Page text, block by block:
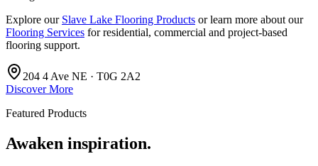
Explore our Slave Lake Flooring Products or learn more about our
Flooring Services for residential, commercial and project-based
flooring support.
204 4 Ave NE · T0G 2A2
Discover More
Featured Products
Awaken inspiration.